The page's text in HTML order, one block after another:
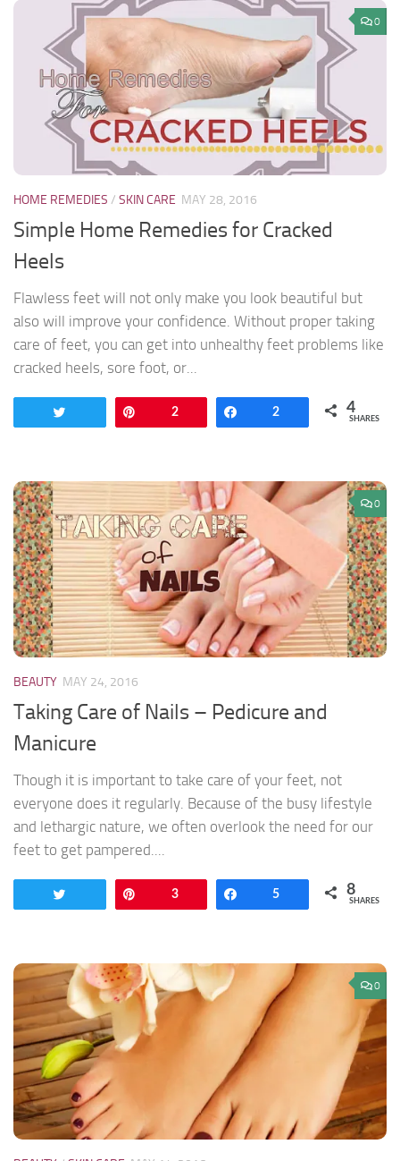
0
HOME REMEDIES / SKIN CARE MAY 28, 2016
Simple Home Remedies for Cracked
Heels
Flawless feet will not only make you look beautiful but
also will improve your confidence. Without proper taking
care of feet, you can get into unhealthy feet problems like
cracked heels, sore foot, or...
2 Share
2 4
SHARES
0
BEAUTY MAY 24, 2016
Taking Care of Nails – Pedicure and
Manicure
Though it is important to take care of your feet, not
everyone does it regularly. Because of the busy lifestyle
and lethargic nature, we often overlook the need for our
feet to get pampered....
3 Share
5 8
SHARES
0